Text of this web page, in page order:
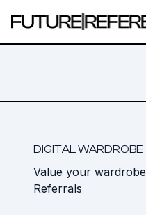
DIGITAL WARDROBE
Value your wardrobe
Referrals